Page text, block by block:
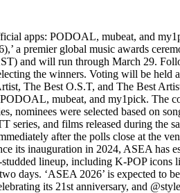
apps: PODOAL, mubeat, and
a premier global music awards
and will run through March 29.
the winners. Voting will be
The Best O.S.T, and The Best
mubeat, and my1pick. The
nominees were selected based on
series, and films released during
after the polls close at the
its inauguration in 2024, ASEA has
lineup, including K-POP
days. ‘ASEA 2026’ is expected to
its 21st anniversary, and